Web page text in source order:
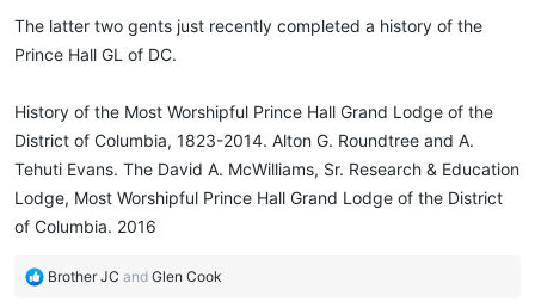
The latter two gents just recently completed a history of the
Prince Hall GL of DC.
History of the Most Worshipful Prince Hall Grand Lodge of the
District of Columbia, 1823-2014. Alton G. Roundtree and A.
Tehuti Evans. The David A. McWilliams, Sr. Research & Education
Lodge, Most Worshipful Prince Hall Grand Lodge of the District
of Columbia. 2016
R
Brother JC and Glen Cook